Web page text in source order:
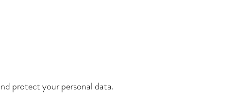
protect your personal data.